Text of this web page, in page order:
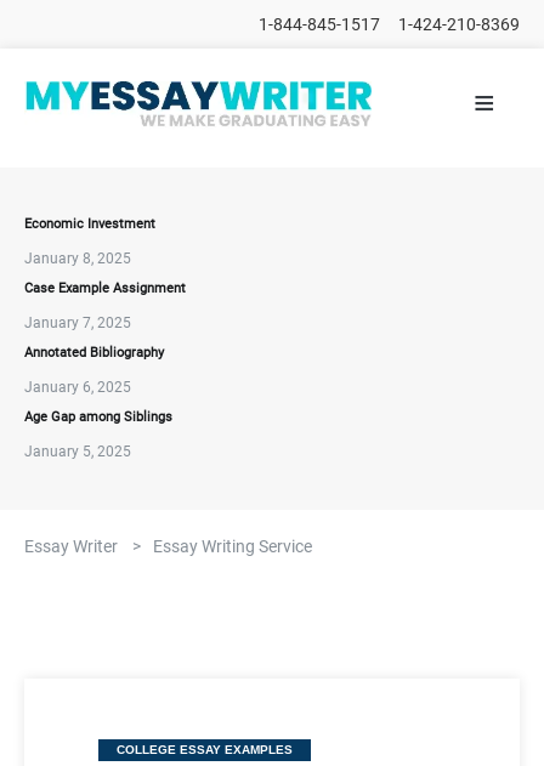
1-844-845-1517 1-424-210-8369
HOME
ORDER
FAQs
≡
Economic Investment
January 8, 2025
Case Example Assignment
January 7, 2025
Annotated Bibliography
January 6, 2025
Age Gap among Siblings
January 5, 2025
Essay Writer > Essay Writing Service
Categories
COLLEGE ESSAY EXAMPLES